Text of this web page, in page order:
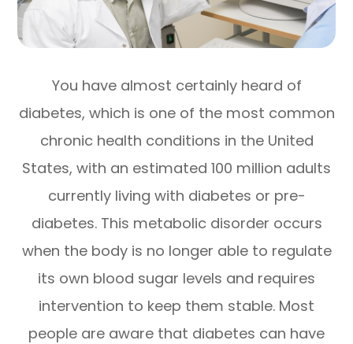
You have almost certainly heard of
diabetes, which is one of the most common
chronic health conditions in the United
States, with an estimated 100 million adults
currently living with diabetes or pre-
diabetes. This metabolic disorder occurs
when the body is no longer able to regulate
its own blood sugar levels and requires
intervention to keep them stable. Most
people are aware that diabetes can have